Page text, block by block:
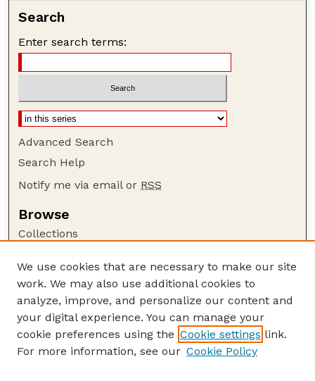
Search
Enter search terms:
Advanced Search
Search Help
Notify me via email or RSS
Browse
Collections
Authors
Author Corner
Author FAQ
Guide to Submitting
We use cookies that are necessary to make our site
work. We may also use additional cookies to
analyze, improve, and personalize our content and
your digital experience. You can manage your
cookie preferences using the Cookie settings link.
For more information, see our Cookie Policy